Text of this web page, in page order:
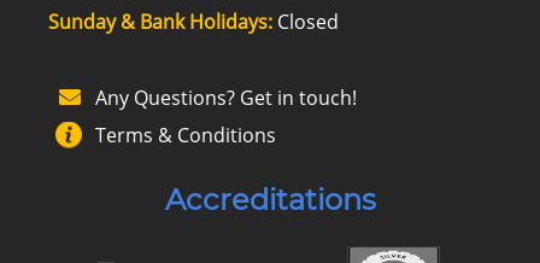
Sunday & Bank Holidays:Closed
Any Questions? Get in touch!
Terms & Conditions
Accreditations